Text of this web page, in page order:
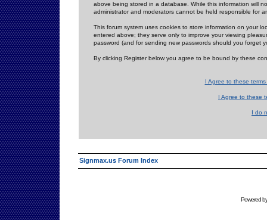
above being stored in a database. While this information will
administrator and moderators cannot be held responsible for
This forum system uses cookies to store information on your
entered above; they serve only to improve your viewing
password (and for sending new passwords should you forget
By clicking Register below you agree to be bound by these
I Agree to these
I Agree to these
I do
Signmax.us Forum Index
Powered